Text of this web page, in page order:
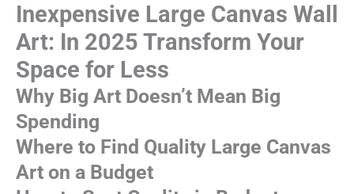
Inexpensive Large Canvas Wall
Art: In 2025 Transform Your
Space for Less
Why Big Art Doesn’t Mean Big
Spending
Where to Find Quality Large Canvas
Art on a Budget